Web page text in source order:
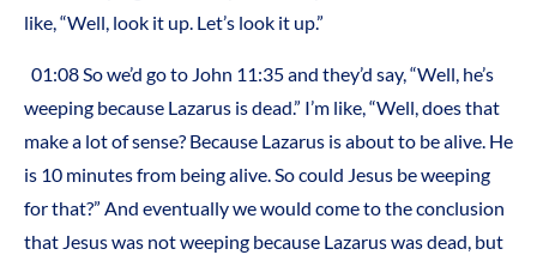
like, “Well, look it up. Let’s look it up.”
01:08 So we’d go to John 11:35 and they’d say, “Well, he’s
weeping because Lazarus is dead.” I’m like, “Well, does that
make a lot of sense? Because Lazarus is about to be alive. He
is 10 minutes from being alive. So could Jesus be weeping
for that?” And eventually we would come to the conclusion
that Jesus was not weeping because Lazarus was dead, but